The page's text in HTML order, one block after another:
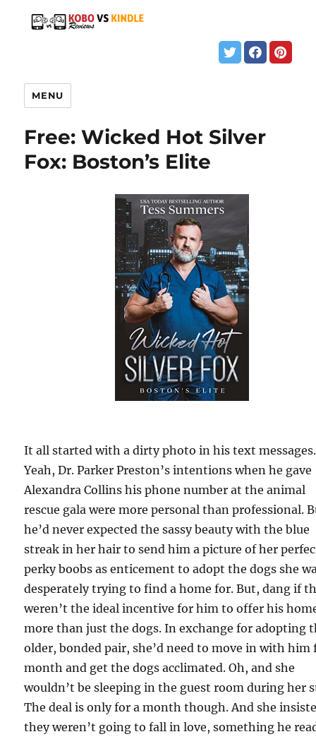
MENU
Free: Wicked Hot Silver
Fox: Boston’s Elite
It all started with a dirty photo in his text
Yeah, Dr. Parker Preston’s intentions when he gave
Alexandra Collins his phone number at the animal
rescue gala were more personal than professional.
he’d never expected the sassy beauty with the blue
streak in her hair to send him a picture of her
perky boobs as enticement to adopt the dogs she
desperately trying to find a home for. But, dang if
weren’t the ideal incentive for him to offer his
more than just the dogs. In exchange for adopting
older, bonded pair, she’d need to move in with him
month and get the dogs acclimated. Oh, and she
wouldn’t be sleeping in the guest room during her
The deal is only for a month though. And she
they weren’t going to fall in love, something he